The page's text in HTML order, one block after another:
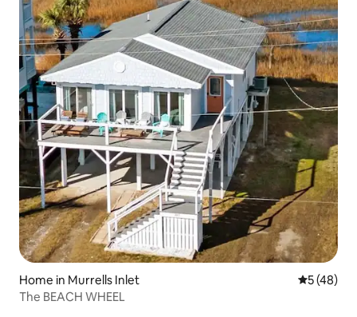
Home in Murrells Inlet 5 out of 5
5 (48)
The BEACH WHEEL